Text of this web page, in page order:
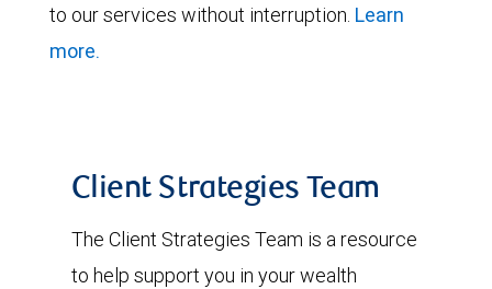
to our services without interruption. Learn
more.
Client Strategies Team
The Client Strategies Team is a resource
to help support you in your wealth